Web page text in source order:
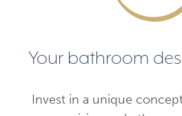
Your bathroom
Invest in a unique